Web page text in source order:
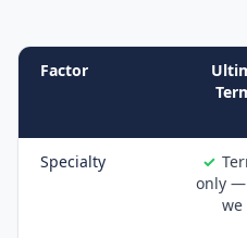
Factor
Specialty
only —
we